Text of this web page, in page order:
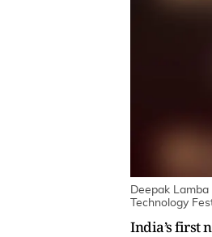
Deepak
Technology
India’s first